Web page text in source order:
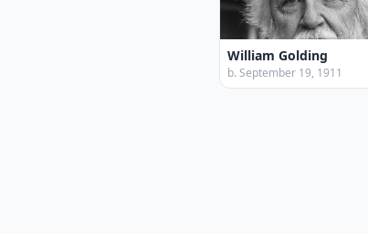
William Golding
b. September 19, 1911